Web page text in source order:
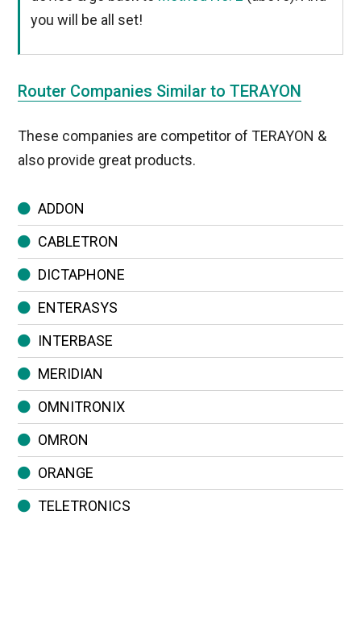
you will be all set!
Router Companies Similar to TERAYON
These companies are competitor of TERAYON &
also provide great products.
ADDON
CABLETRON
DICTAPHONE
ENTERASYS
INTERBASE
MERIDIAN
OMNITRONIX
OMRON
ORANGE
TELETRONICS